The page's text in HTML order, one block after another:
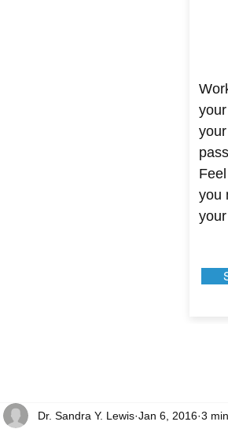
you
Dr. Sandra Y. Lewis Jan 6, 2016 3